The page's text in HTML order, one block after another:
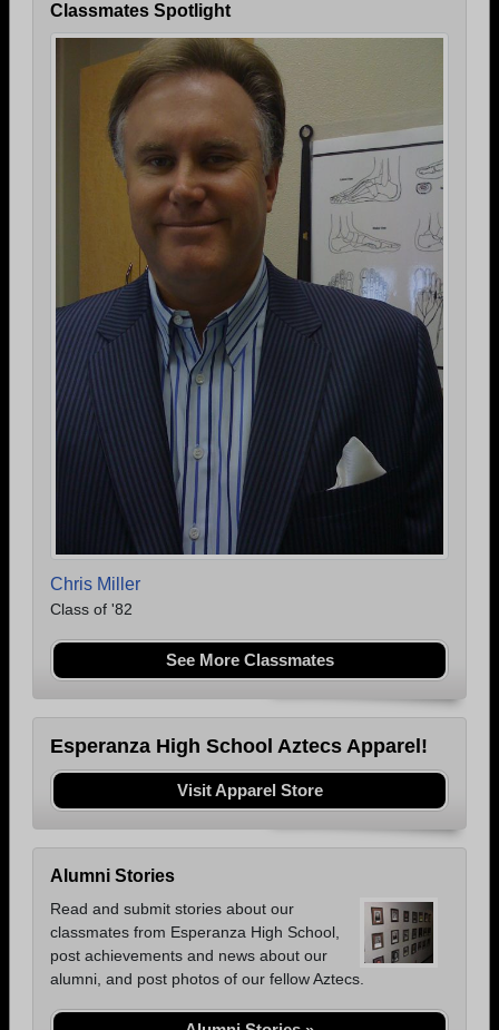
Classmates Spotlight
Chris Miller
Class of '82
See More Classmates
Esperanza High School Aztecs Apparel!
Visit Apparel Store
Alumni Stories
Read and submit stories about our
classmates from Esperanza High School,
post achievements and news about our
alumni, and post photos of our fellow Aztecs.